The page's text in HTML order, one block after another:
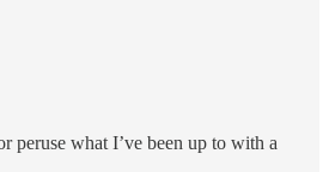
peruse what I’ve been up to with a